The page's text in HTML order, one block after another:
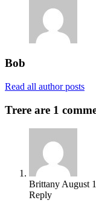
Bob
Read all author posts
Trere are 1
Brittany August
Reply